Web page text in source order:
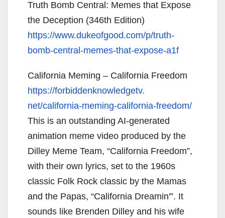
Truth Bomb Central: Memes that Expose
the Deception (346th Edition)
https://www.dukeofgood.com/p/truth-
bomb-central-memes-that-expose-a1f
California Meming – California Freedom
https://forbiddenknowledgetv.
net/california-meming-california-freedom/
This is an outstanding AI-generated
animation meme video produced by the
Dilley Meme Team, “California Freedom”,
with their own lyrics, set to the 1960s
classic Folk Rock classic by the Mamas
and the Papas, “California Dreamin'”. It
sounds like Brenden Dilley and his wife